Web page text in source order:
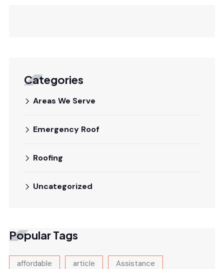
Categories
Areas We Serve
Emergency Roof
Roofing
Uncategorized
Popular Tags
affordable article Assistance